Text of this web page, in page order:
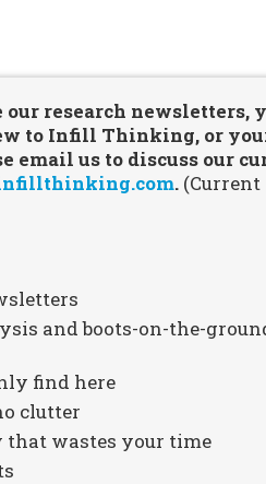
research newsletters,
to Infill Thinking, or
email us to discuss our
. (Current
and boots-on-the-
find here
clutter
that wastes your time